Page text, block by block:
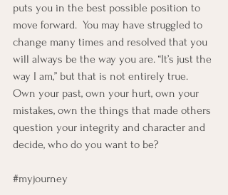
puts you in the best possible position to
move forward.  You may have struggled to
change many times and resolved that you
will always be the way you are. “It’s just the
way I am,” but that is not entirely true.
Own your past, own your hurt, own your
mistakes, own the things that made others
question your integrity and character and
decide, who do you want to be?
#myjourney